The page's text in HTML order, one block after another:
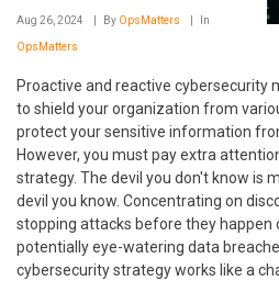
Aug 26, 2024 By OpsMatters In
OpsMatters
Proactive and reactive cybersecurity
to shield your organization from
protect your sensitive information
However, you must pay extra
strategy. The devil you don't know is
devil you know. Concentrating on
stopping attacks before they happen
potentially eye-watering data
cybersecurity strategy works like a